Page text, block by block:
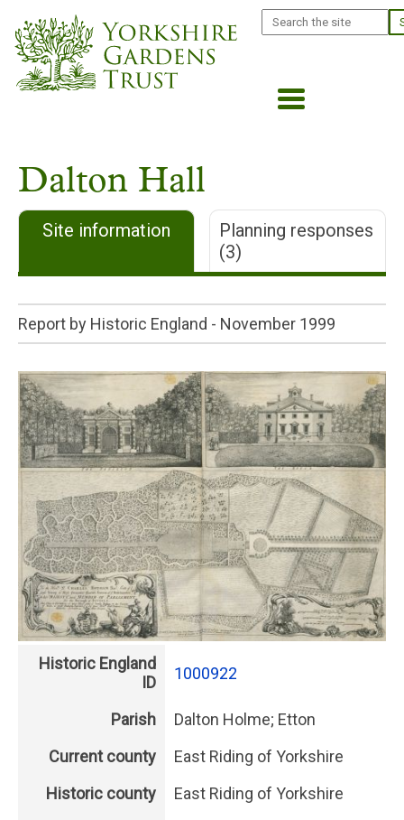
main
content
Search
Dalton Hall
Site information
Planning responses
(3)
Report by Historic England - November 1999
Historic England
ID
1000922
Parish
Dalton Holme; Etton
Current county
East Riding of Yorkshire
Historic county
East Riding of Yorkshire